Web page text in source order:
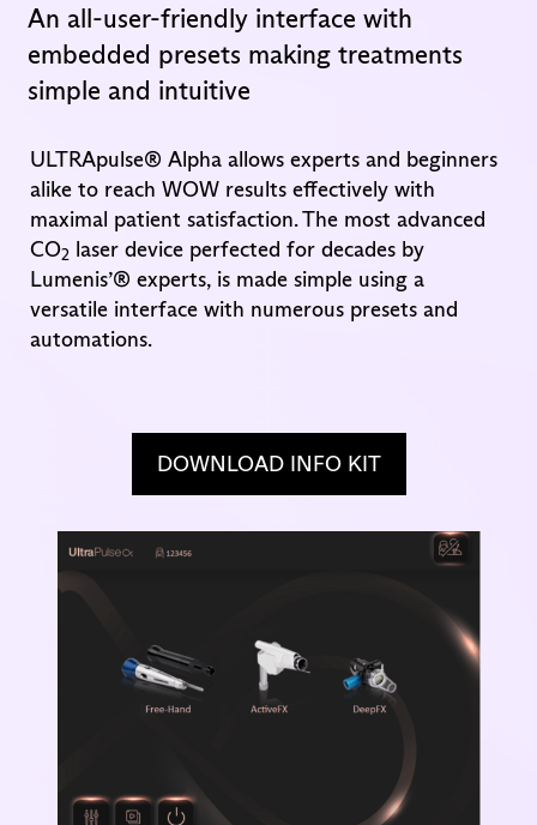
An all-user-friendly interface with
embedded presets making treatments
simple and intuitive
ULTRApulse® Alpha allows experts and beginners
alike to reach WOW results effectively with
maximal patient satisfaction. The most advanced
CO2 laser device perfected for decades by
Lumenis’® experts, is made simple using a
versatile interface with numerous presets and
automations.
DOWNLOAD INFO KIT